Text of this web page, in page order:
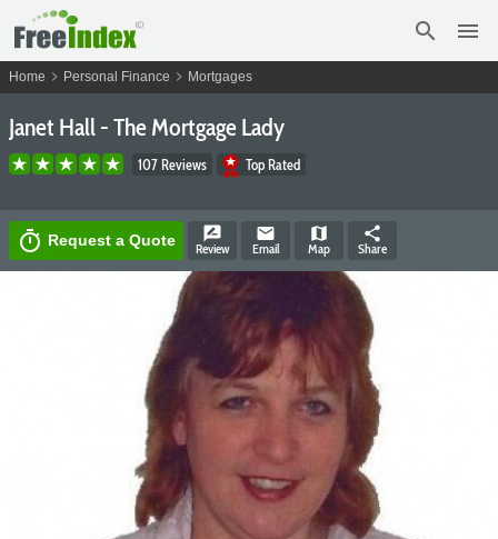
search menu
Home chevron_right Personal Finance chevron_right Mortgages
Janet Hall - The Mortgage Lady
107 Reviews Top Rated
timer Request a Quote rate_review
Review
email
Email
map
Map
share
Share